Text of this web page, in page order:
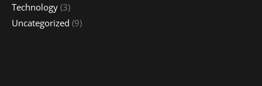
Technology (3)
Uncategorized (9)